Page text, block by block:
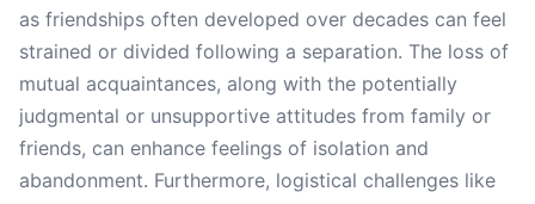
as friendships often developed over decades can feel
strained or divided following a separation. The loss of
mutual acquaintances, along with the potentially
judgmental or unsupportive attitudes from family or
friends, can enhance feelings of isolation and
abandonment. Furthermore, logistical challenges like